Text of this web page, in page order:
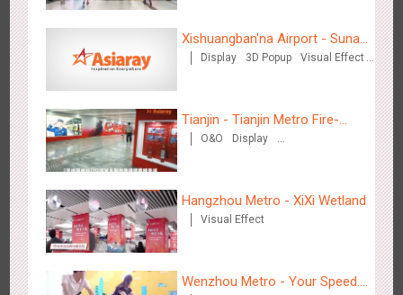
Hong Kong - To The Moon And Back
Lighting
Visual Effect
Creative Domination
Beijing - Sky Eye Search
3091 Display Creative Domination
Xishuangban'na Airport - Sunac
Display of Paper Art Works
Display 3D Popup
Visual Effect
Tianjin - Tianjin Metro Fire-
fighting Month
O&O
Display
Hangzhou Metro - XiXi Wetland
Visual Effect
Wenzhou Metro - Your Speed.